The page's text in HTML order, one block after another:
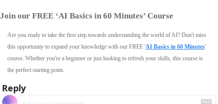
Join our FREE ‘AI Basics in 60 Minutes’ Course
Are you ready to take the first step towards understanding the world of AI? Don't miss
this opportunity to expand your knowledge with our FREE 'AI Basics in 60 Minutes'
course. Whether you're a beginner or just looking to refresh your skills, this course is
the perfect starting point.
Reply